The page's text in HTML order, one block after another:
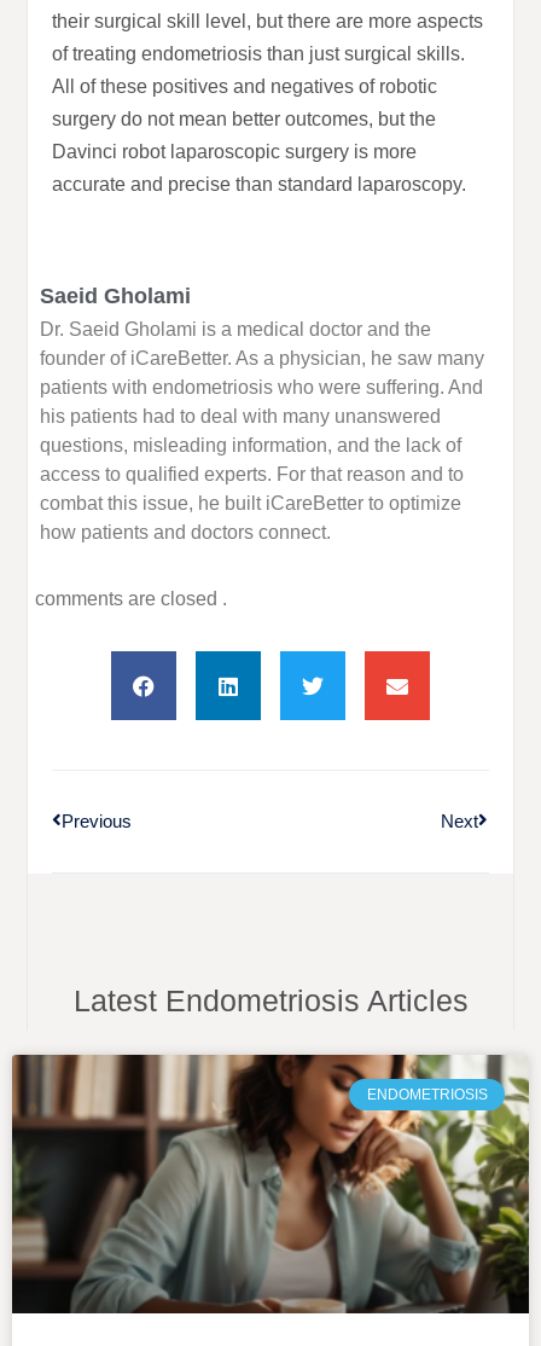
their surgical skill level, but there are more aspects
of treating endometriosis than just surgical skills.
All of these positives and negatives of robotic
surgery do not mean better outcomes, but the
Davinci robot laparoscopic surgery is more
accurate and precise than standard laparoscopy.
Saeid Gholami
Dr. Saeid Gholami is a medical doctor and the
founder of iCareBetter. As a physician, he saw many
patients with endometriosis who were suffering. And
his patients had to deal with many unanswered
questions, misleading information, and the lack of
access to qualified experts. For that reason and to
combat this issue, he built iCareBetter to optimize
how patients and doctors connect.
comments are closed .
Previous Next
Latest Endometriosis Articles
ENDOMETRIOSIS